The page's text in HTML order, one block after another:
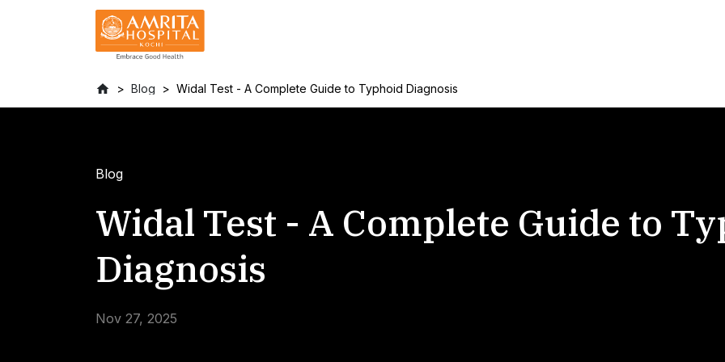
Blog Widal Test - A Complete Guide to Typhoid Diagnosis
Blog
Widal Test - A Complete Guide to
Diagnosis
Nov 27, 2025